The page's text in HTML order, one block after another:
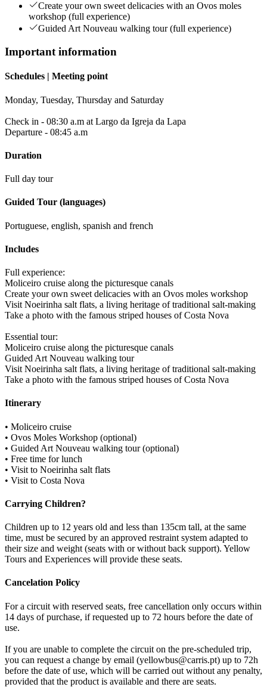
Create your own sweet delicacies with an Ovos moles
workshop (full experience)
Guided Art Nouveau walking tour (full experience)
Important information
Schedules | Meeting point
Monday, Tuesday, Thursday and Saturday
Check in - 08:30 a.m at Largo da Igreja da Lapa
Departure - 08:45 a.m
Duration
Full day tour
Guided Tour (languages)
Portuguese, english, spanish and french
Includes
Full experience:
Moliceiro cruise along the picturesque canals
Create your own sweet delicacies with an Ovos moles workshop
Visit Noeirinha salt flats, a living heritage of traditional salt-making
Take a photo with the famous striped houses of Costa Nova
Essential tour:
Moliceiro cruise along the picturesque canals
Guided Art Nouveau walking tour
Visit Noeirinha salt flats, a living heritage of traditional salt-making
Take a photo with the famous striped houses of Costa Nova
Itinerary
• Moliceiro cruise
• Ovos Moles Workshop (optional)
• Guided Art Nouveau walking tour (optional)
• Free time for lunch
• Visit to Noeirinha salt flats
• Visit to Costa Nova
Carrying Children?
Children up to 12 years old and less than 135cm tall, at the same
time, must be secured by an approved restraint system adapted to
their size and weight (seats with or without back support). Yellow
Tours and Experiences will provide these seats.
Cancelation Policy
For a circuit with reserved seats, free cancellation only occurs within
14 days of purchase, if requested up to 72 hours before the date of
use.
If you are unable to complete the circuit on the pre-scheduled trip,
you can request a change by email (yellowbus@carris.pt) up to 72h
before the date of use, which will be carried out without any penalty,
provided that the product is available and there are seats.